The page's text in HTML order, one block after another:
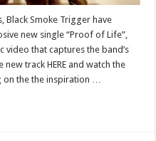
Black Smoke Trigger have
new single “Proof of Life”,
video that captures the band’s
track HERE and watch the
the the inspiration …